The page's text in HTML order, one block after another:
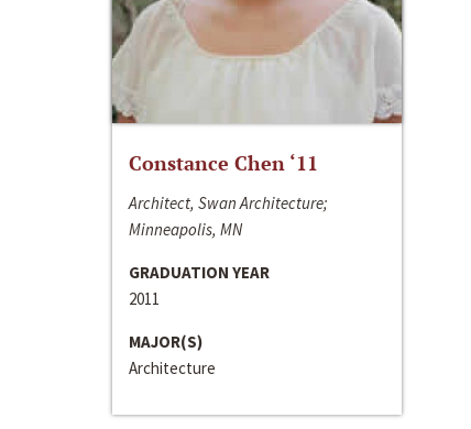
Constance Chen ‘11
Architect, Swan Architecture;
Minneapolis, MN
GRADUATION YEAR
2011
MAJOR(S)
Architecture